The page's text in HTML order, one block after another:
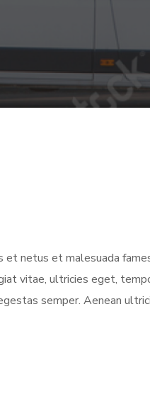
netus et malesuada
vitae, ultricies eget,
semper. Aenean